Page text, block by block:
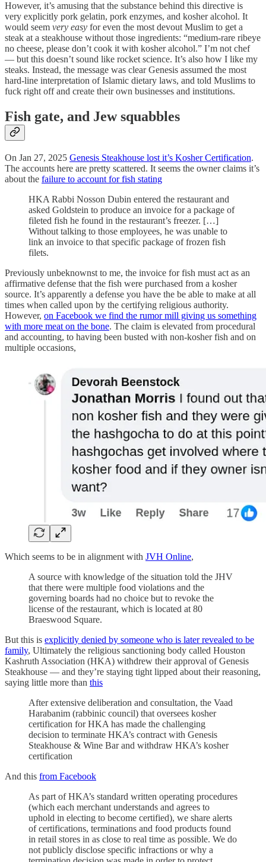
However, it’s amusing that the substance behind this directive is
very explicitly pork gelatin, pork enzymes, and kosher alcohol. It
would seem very easy for even the most devout Muslim to get a
steak at a steakhouse without those ingredients: “medium-rare ribeye
no cheese, please don’t cook it with kosher alcohol.” I’m not chef
— but this doesn’t sound like rocket science. It’s also how I like my
steaks. Instead, the message was clear Genesis assumed the most
hard-line interpretation of Islamic dietary laws, and told Muslims to
fuck right off and create their own businesses and institutions.
Fish gate, and Jew squabbles
On Jan 27, 2025 Genesis Steakhouse lost it’s Kosher Certification.
The accounts here are pretty scattered. It seems the owner claims it’s
about the failure to account for fish stating
HKA Rabbi Nosson Dubin entered the restaurant and
asked Goldstein to produce an invoice for a package of
fileted fish he found in the restaurant’s freezer. […]
Without talking to those employees, he was unable to
link an invoice to that specific package of frozen fish
filets.
Previously unbeknownst to me, the invoice for fish must act as an
affirmative defense that the fish were purchased from a kosher
source. It’s apparently a defense you have the be able to make at all
times when called upon by the certifying religious authority.
However, on Facebook we find the rumor mill giving us something
with more meat on the bone. The claim is elevated from procedural
and accounting, to having been busted with non-kosher fish and on
multiple occasions,
Which seems to be in alignment with JVH Online,
A source with knowledge of the situation told the JHV
that there were multiple food violations and the
governing boards had no choice but to revoke the
license of the restaurant, which is located at 80
Braeswood Square.
But this is explicitly denied by someone who is later revealed to be
family, Ultimately the religious sanctioning body called Houston
Kashruth Association (HKA) withdrew their approval of Genesis
Steakhouse — and they’re staying tight lipped about their reasoning,
saying little more than this
After extensive deliberation and consultation, the Vaad
Harabanim (rabbinic council) that oversees kosher
certification for HKA has made the challenging
decision to terminate HKA’s contract with Genesis
Steakhouse & Wine Bar and withdraw HKA’s kosher
certification
And this from Facebook
As part of HKA’s standard written operating procedures
(which each merchant understands and agrees to
uphold in electing to become certified), we share alerts
of certifications, terminations and food products found
in retail stores in as close to real time as possible. We do
not publicly disclose specific infractions or why a